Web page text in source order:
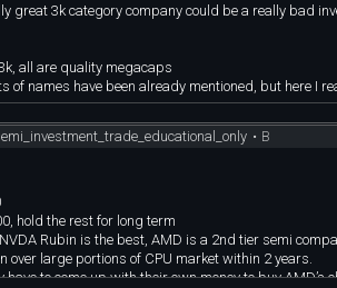
great 3k category company could be a really bad
all are quality megacaps
names have been already mentioned, but here I
• B
hold the rest for long term
Rubin is the best, AMD is a 2nd tier semi
over large portions of CPU market within 2 years.
have to come up with their own money to buy AMD’s